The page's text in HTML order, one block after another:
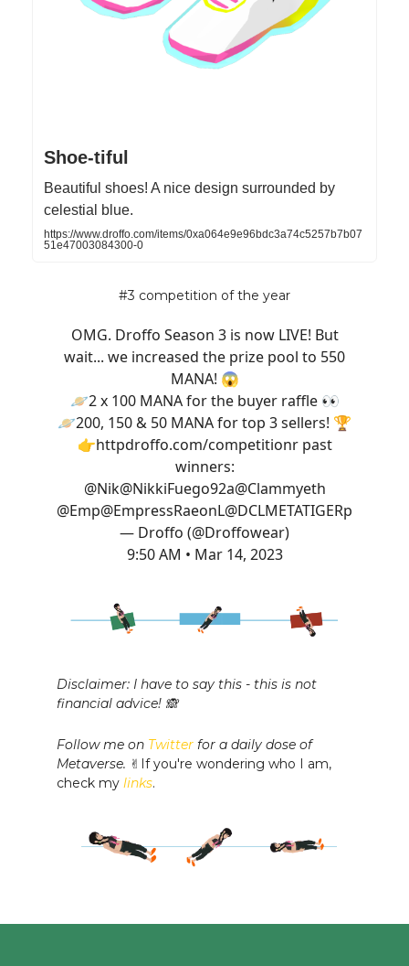
Shoe-tiful
Beautiful shoes! A nice design surrounded by
celestial blue.
https://www.droffo.com/items/0xa064e9e96bdc3a74c5257b7b07
51e47003084300-0
#3 competition of the year
OMG. Droffo Season 3 is now LIVE! But
wait... we increased the prize pool to 550
MANA! 😱
🪐2 x 100 MANA for the buyer raffle 👀
🪐200, 150 & 50 MANA for top 3 sellers! 🏆
👉httpdroffo.com/competitionr past
winners:
@Nik@NikkiFuego92a@Clammyeth
@Emp@EmpressRaeonL@DCLMETATIGERp
— Droffo (@Droffowear)
9:50 AM • Mar 14, 2023
Disclaimer: I have to say this - this is not
financial advice! 🙈
Follow me on Twitter for a daily dose of
Metaverse. ✌️If you're wondering who I am,
check my links.